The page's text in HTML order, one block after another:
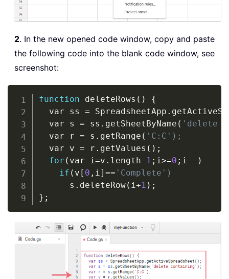
2. In the new opened code window, copy and paste
the following code into the blank code window, see
screenshot:
function deleteRows ( )
{
  var ss
= SpreadsheetApp .
  var s
= ss . getSheetByName ( 'delete
  var r
= s . getRange ( 'C:C');
  var v
= r . getValues ( ) ;
for ( var i=v . length- 1 ;i>=0 ;i- - )
if ( v[ 0 , i] == 'Complete')
      s
. deleteRow( i+1 )
}